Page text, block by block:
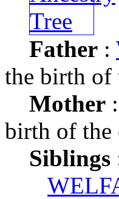
Father :
the birth of
Mother :
birth of the
Siblings